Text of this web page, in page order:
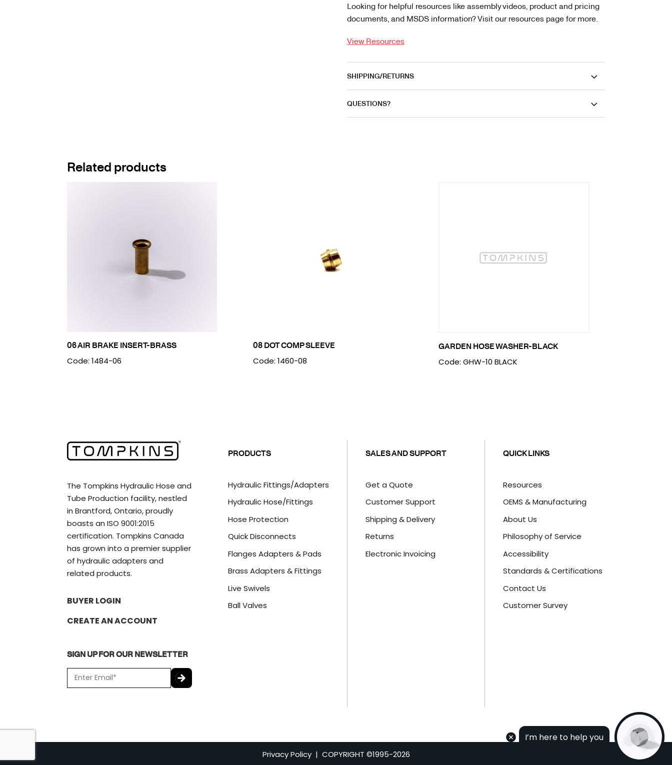
Looking for helpful resources like assembly videos, product and pricing
documents, and MSDS information? Visit our resources page for more.
View Resources
SHIPPING/RETURNS
QUESTIONS?
Related products
06 AIR BRAKE INSERT-BRASS
Code: 1484-06
08 DOT COMP SLEEVE
Code: 1460-08
GARDEN HOSE WASHER-BLACK
Code: GHW-10 BLACK
The Tompkins Hydraulic Hose and
Tube Production facility, nestled
in Brantford, Ontario, proudly
boasts an ISO 9001:2015
certification. Tompkins Canada
has grown into a premier supplier
of hydraulic adapters and
related products.
BUYER LOGIN
CREATE AN ACCOUNT
SIGN UP FOR OUR NEWSLETTER
m
H
PRODUCTS
Hydraulic Fittings/Adapters
Hydraulic Hose/Fittings
Hose Protection
Quick Disconnects
Flanges Adapters & Pads
Brass Adapters & Fittings
Live Swivels
Ball Valves
SALES AND SUPPORT
Get a Quote
Customer Support
Shipping & Delivery
Returns
Electronic Invoicing
QUICK LINKS
Resources
OEMS & Manufacturing
About Us
Philosophy of Service
Accessibility
Standards & Certifications
Contact Us
Customer Survey
Privacy Policy| COPYRIGHT ©1995-2026
I’m here to help you